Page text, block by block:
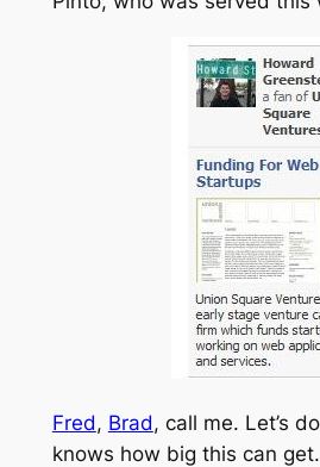
Fred, Brad, call me. Let’s
knows how big this can